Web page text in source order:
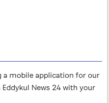
a mobile application for our
News 24 with your